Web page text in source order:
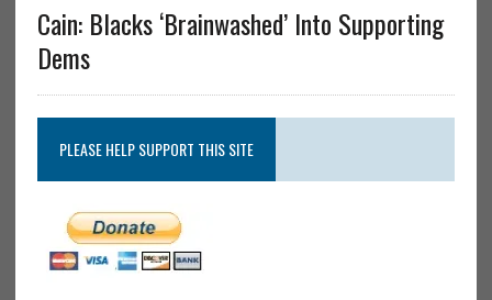
Cain: Blacks ‘Brainwashed’ Into Supporting
Dems
PLEASE HELP SUPPORT THIS SITE